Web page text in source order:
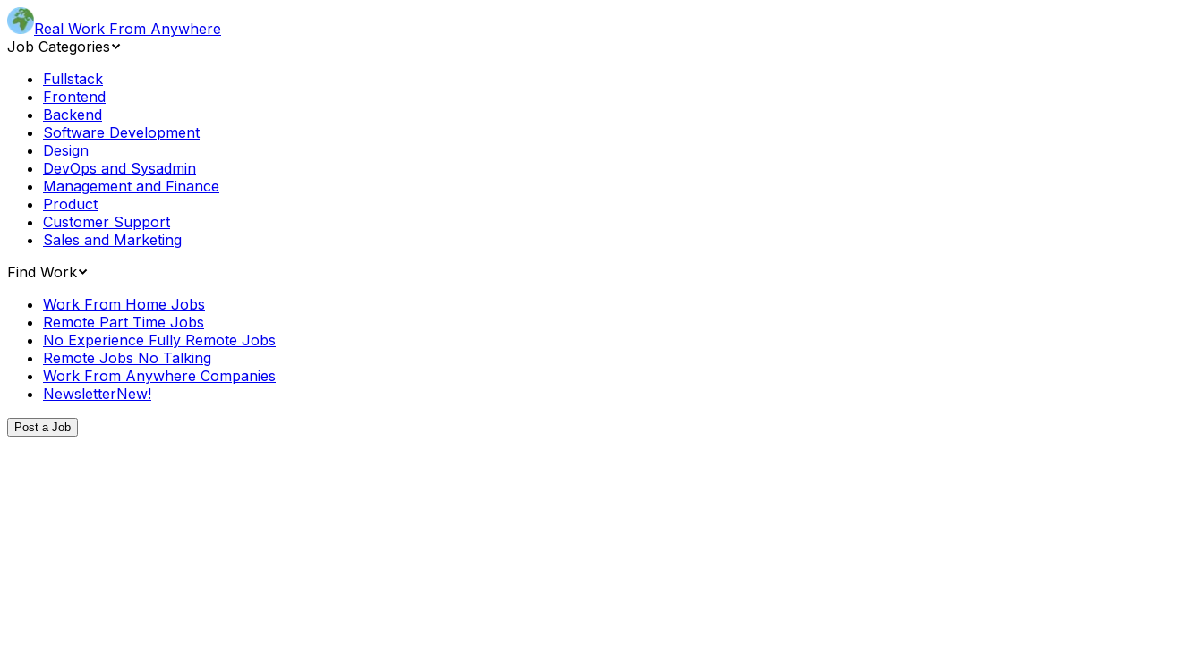
Real Work From Anywhere
Job Categories
Fullstack
Frontend
Backend
Software Development
Design
DevOps and Sysadmin
Management and Finance
Product
Customer Support
Sales and Marketing
Find Work
Work From Home Jobs
Remote Part Time Jobs
No Experience Fully Remote Jobs
Remote Jobs No Talking
Work From Anywhere Companies
NewsletterNew!
Post a Job